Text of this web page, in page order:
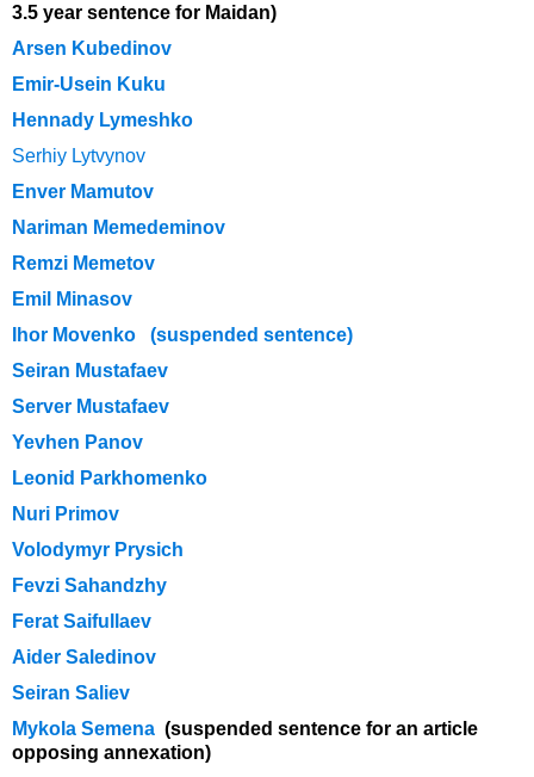
3.5 year sentence for Maidan)
Arsen Kubedinov
Emir-Usein Kuku
Hennady Lymeshko
Serhiy Lytvynov
Enver Mamutov
Nariman Memedeminov
Remzi Memetov
Emil Minasov
Ihor Movenko (suspended sentence)
Seiran Mustafaev
Server Mustafaev
Yevhen Panov
Leonid Parkhomenko
Nuri Primov
Volodymyr Prysich
Fevzi Sahandzhy
Ferat Saifullaev
Aider Saledinov
Seiran Saliev
Mykola Semena (suspended sentence for an article
opposing annexation)